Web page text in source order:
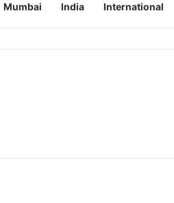
Mumbai India International